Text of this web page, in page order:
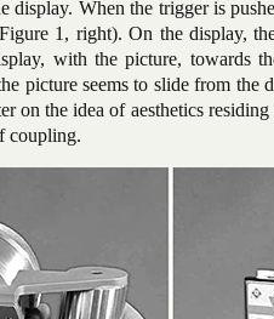
display. When the trigger is
1, right). On the display,
with the picture, towards
picture seems to slide from
on the idea of aesthetics
coupling.